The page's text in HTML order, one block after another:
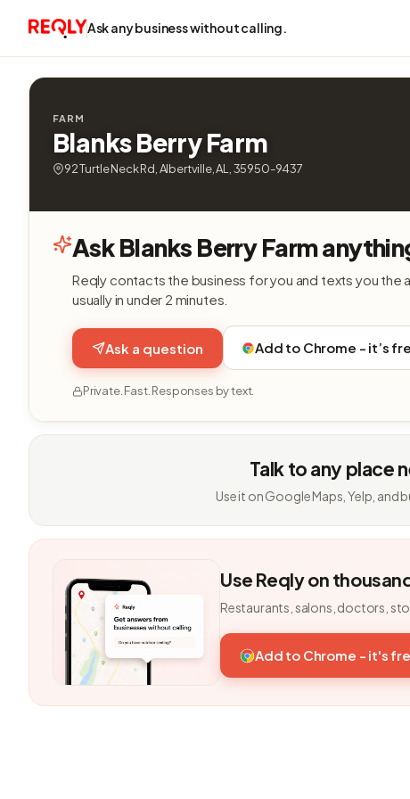
Ask any business without calling.
FARM
Blanks Berry Farm
92 Turtle Neck Rd, Albertville, AL, 35950-9437
Ask Blanks Berry Farm
Reqly contacts the business for you and texts you the
usually in under 2 minutes.
Ask a question Add to Chrome - it’s
Private. Fast. Responses by text.
Talk to any place
Use it on Google Maps, Yelp, and
Use Reqly on
Restaurants, salons, doctors,
Add to Chrome - it's